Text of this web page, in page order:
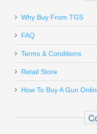
Send to
Daniel Defense
Magazine
13-072-16539-006
Why Buy From TGS
FAQ
Terms & Conditions
Retail Store
How To Buy A Gun